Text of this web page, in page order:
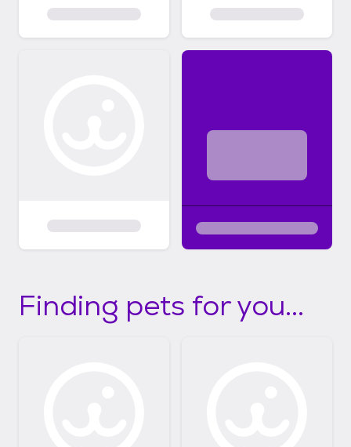
Finding pets for you...